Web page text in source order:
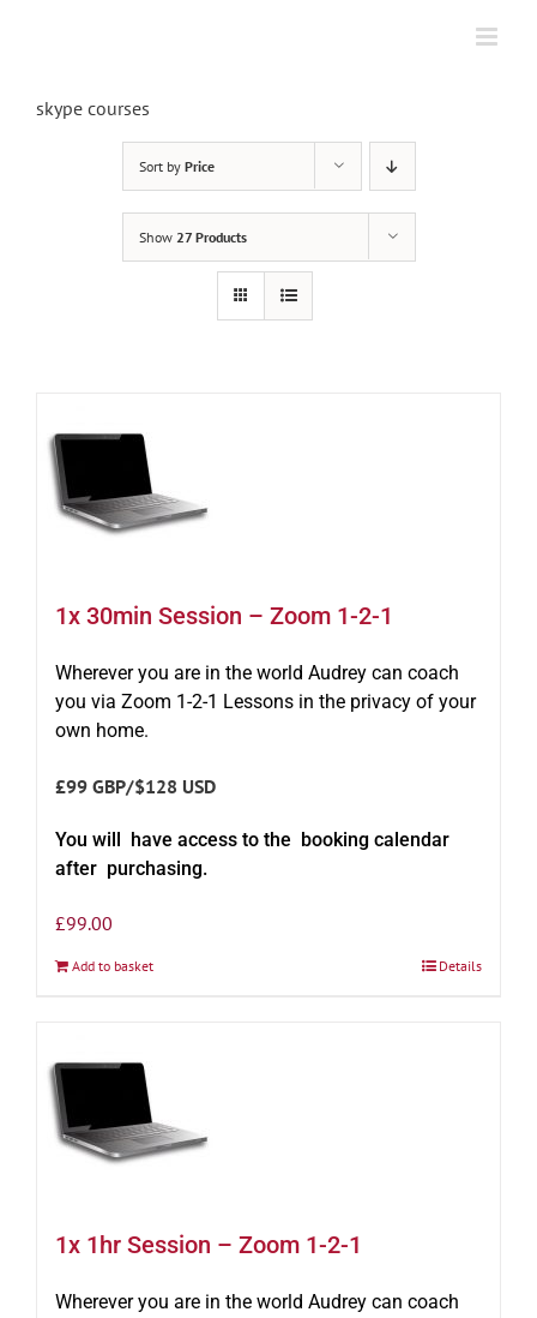
skype courses
Sort by Price
Show 27 Products
1x 30min Session – Zoom 1-2-1
Wherever you are in the world Audrey can coach
you via Zoom 1-2-1 Lessons in the privacy of your
own home.
£99 GBP/$128 USD
You will have access to the booking calendar
after purchasing.
£99.00
Add to basket Details
1x 1hr Session – Zoom 1-2-1
Wherever you are in the world Audrey can coach